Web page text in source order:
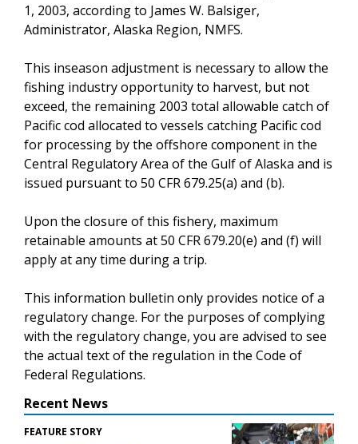
1, 2003, according to James W. Balsiger,
Administrator, Alaska Region, NMFS.
This inseason adjustment is necessary to allow the
fishing industry opportunity to harvest, but not
exceed, the remaining 2003 total allowable catch of
Pacific cod allocated to vessels catching Pacific cod
for processing by the offshore component in the
Central Regulatory Area of the Gulf of Alaska and is
issued pursuant to 50 CFR 679.25(a) and (b).
Upon the closure of this fishery, maximum
retainable amounts at 50 CFR 679.20(e) and (f) will
apply at any time during a trip.
This information bulletin only provides notice of a
regulatory change. For the purposes of complying
with the regulatory change, you are advised to see
the actual text of the regulation in the Code of
Federal Regulations.
Recent News
FEATURE STORY